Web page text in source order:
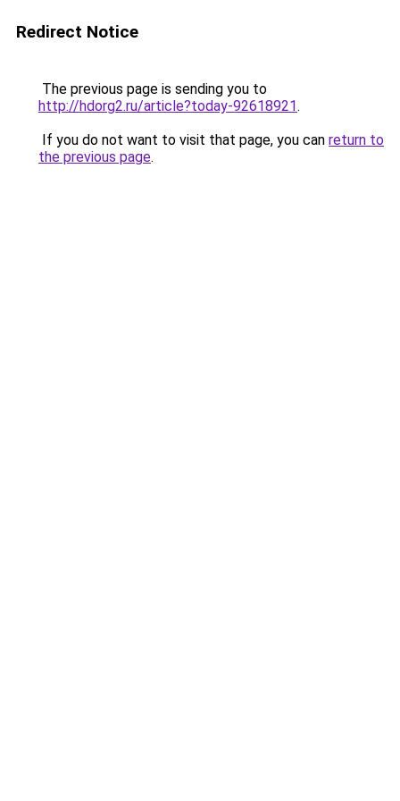
Redirect Notice
The previous page is sending you to
http://hdorg2.ru/article?today-92618921.
If you do not want to visit that page, you can return to
the previous page.